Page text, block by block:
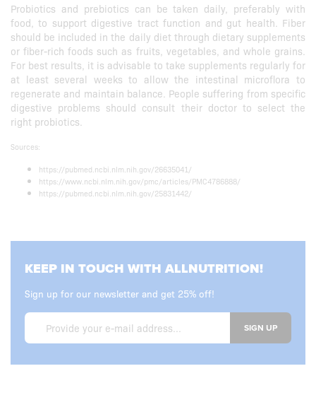
Probiotics and prebiotics can be taken daily, preferably with
food, to support digestive tract function and gut health. Fiber
should be included in the daily diet through dietary supplements
or fiber-rich foods such as fruits, vegetables, and whole grains.
For best results, it is advisable to take supplements regularly for
at least several weeks to allow the intestinal microflora to
regenerate and maintain balance. People suffering from specific
digestive problems should consult their doctor to select the
right probiotics.
Sources:
https://pubmed.ncbi.nlm.nih.gov/26635041/
https://www.ncbi.nlm.nih.gov/pmc/articles/PMC4786888/
https://pubmed.ncbi.nlm.nih.gov/25831442/
KEEP IN TOUCH WITH ALLNUTRITION!
Sign up for our newsletter and get 25% off!
SIGN UP